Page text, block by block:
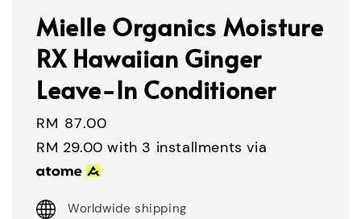
Mielle Organics Moisture
RX Hawaiian Ginger
Leave-In Conditioner
Regular
price
RM 87.00
RM 29.00 with 3 installments via
Worldwide shipping